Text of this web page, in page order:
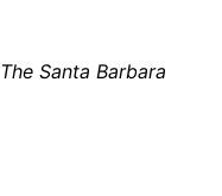
The Santa Barbara